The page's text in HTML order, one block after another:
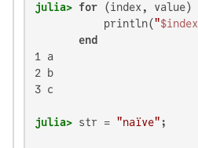
julia> for (index, value)
           println(
"$index
end
1 a
2 b
3 c
julia> str = "naïve"